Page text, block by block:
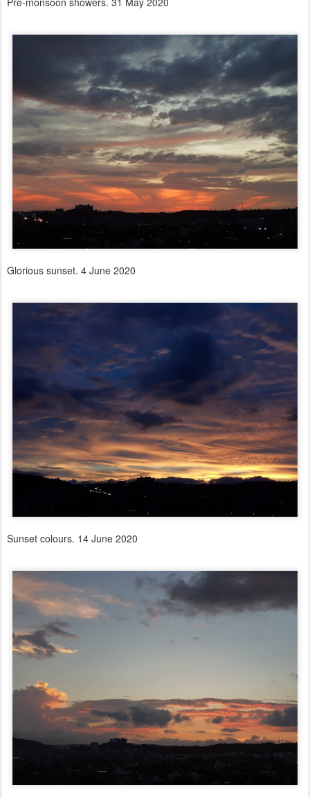
Glorious sunset. 4 June 2020
Sunset colours. 14 June 2020